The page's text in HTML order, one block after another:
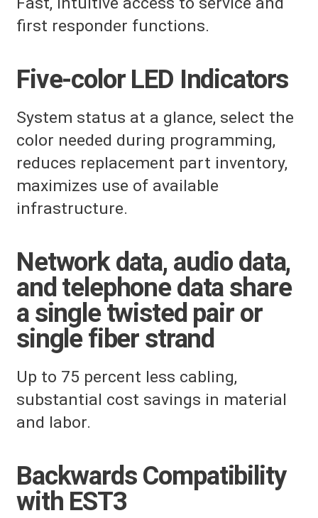
first responder functions.
Five-color LED Indicators
System status at a glance, select the
color needed during programming,
reduces replacement part inventory,
maximizes use of available
infrastructure.
Network data, audio data,
and telephone data share
a single twisted pair or
single fiber strand
Up to 75 percent less cabling,
substantial cost savings in material
and labor.
Backwards Compatibility
with EST3